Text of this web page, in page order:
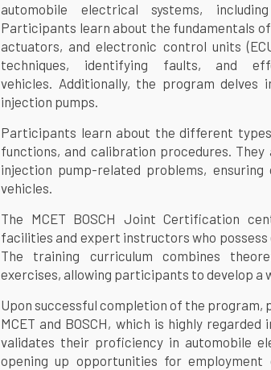
automobile electrical systems,
Participants learn about the fundamentals
actuators, and electronic control units
techniques, identifying faults, and
vehicles. Additionally, the program
injection pumps.
Participants learn about the different
functions, and calibration procedures.
injection pump-related problems,
vehicles.
The MCET BOSCH Joint Certification
facilities and expert instructors who
The training curriculum combines
exercises, allowing participants to develop a
Upon successful completion of the
MCET and BOSCH, which is highly
validates their proficiency in automobile
opening up opportunities for